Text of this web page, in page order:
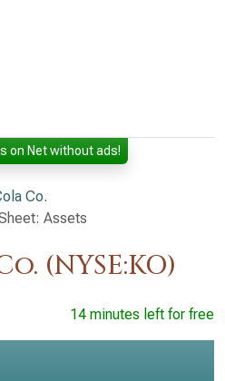
on Net without ads!
Co.
Assets
(NYSE:KO)
14 minutes left for free